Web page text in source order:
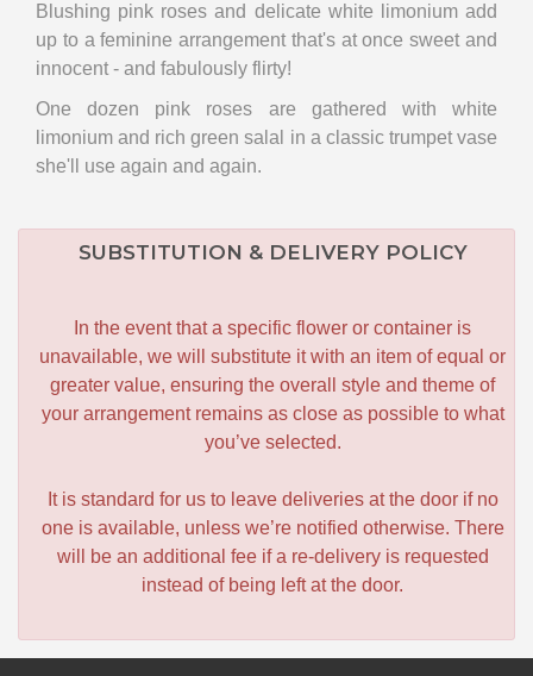
Blushing pink roses and delicate white limonium add
up to a feminine arrangement that's at once sweet and
innocent - and fabulously flirty!
One dozen pink roses are gathered with white
limonium and rich green salal in a classic trumpet vase
she'll use again and again.
SUBSTITUTION & DELIVERY POLICY
In the event that a specific flower or container is
unavailable, we will substitute it with an item of equal or
greater value, ensuring the overall style and theme of
your arrangement remains as close as possible to what
you’ve selected.
It is standard for us to leave deliveries at the door if no
one is available, unless we’re notified otherwise. There
will be an additional fee if a re-delivery is requested
instead of being left at the door.